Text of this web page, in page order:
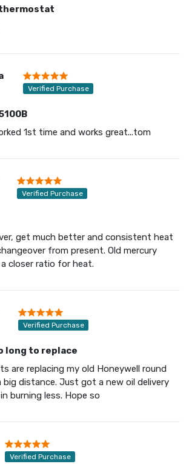
Verified Purchase
1st time and works great...tom
Verified Purchase
get much better and consistent heat
from present. Old mercury
closer ratio for heat.
Verified Purchase
long to replace
are replacing my old Honeywell round
big distance. Just got a new oil delivery
burning less. Hope so
Verified Purchase